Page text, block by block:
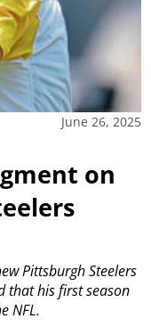
June 26, 2025
on
Pittsburgh Steelers
that his first season
NFL.